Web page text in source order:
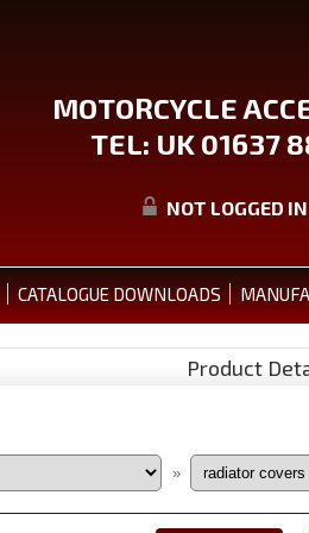
MOTORCYCLE
TEL: UK 01637
NOT LOGGED IN
CATALOGUE DOWNLOADS
Product
»